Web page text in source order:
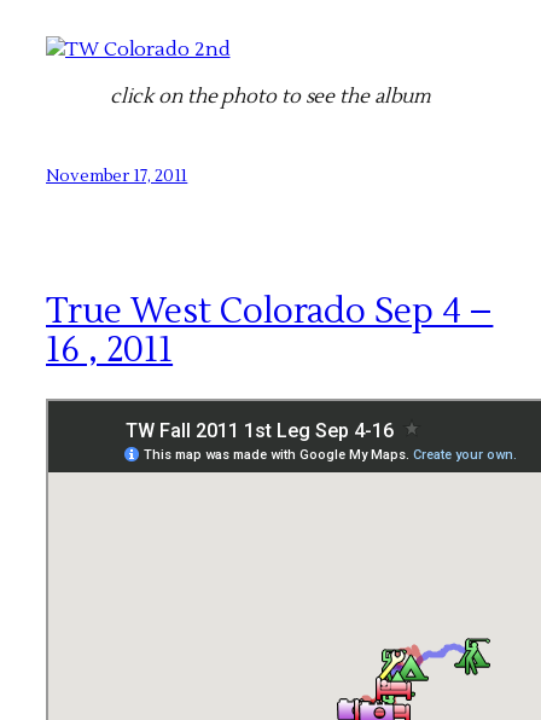
click on the photo to see the album
November 17, 2011
True West Colorado Sep 4 –
16 , 2011